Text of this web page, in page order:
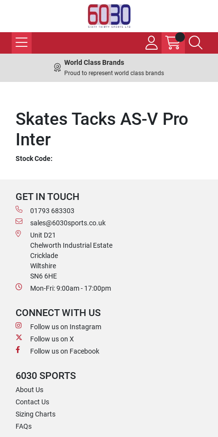
World Class Brands
Proud to represent world class brands
Skates Tacks AS-V Pro
Inter
Stock Code:
GET IN TOUCH
01793 683303
sales@6030sports.co.uk
Unit D21
Chelworth Industrial Estate
Cricklade
Wiltshire
SN6 6HE
Mon-Fri: 9:00am - 17:00pm
CONNECT WITH US
Follow us on Instagram
Follow us on X
Follow us on Facebook
6030 SPORTS
About Us
Contact Us
Sizing Charts
FAQs